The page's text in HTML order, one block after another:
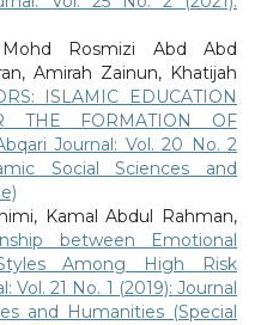
Rosmizi Abd Abd
Amirah Zainun, Khatijah
ISLAMIC EDUCATION
THE FORMATION OF
Journal: Vol. 20 No. 2
Social Sciences and
Kamal Abdul Rahman,
between Emotional
Among High Risk
Vol. 21 No. 1 (2019): Journal
and Humanities (Special